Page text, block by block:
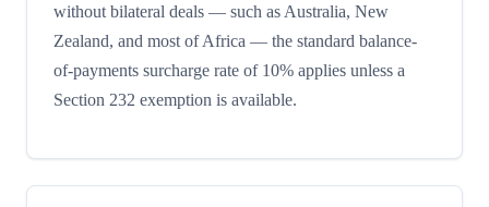
without bilateral deals — such as Australia, New
Zealand, and most of Africa — the standard balance-
of-payments surcharge rate of 10% applies unless a
Section 232 exemption is available.